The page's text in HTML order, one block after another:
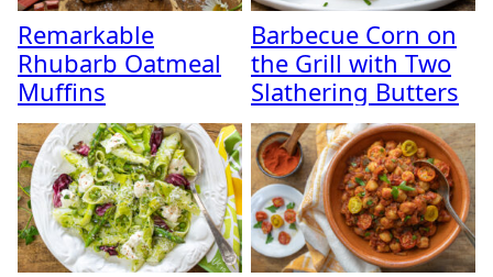
Remarkable
Rhubarb Oatmeal
Muffins
Barbecue Corn on
the Grill with Two
Slathering Butters